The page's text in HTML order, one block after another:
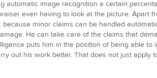
automatic image recognition a certain
even having to look at the picture. Apart
minor claims can be handled
He can take care of the claims that
puts him in the position of being able to
out his work better. That does not just apply